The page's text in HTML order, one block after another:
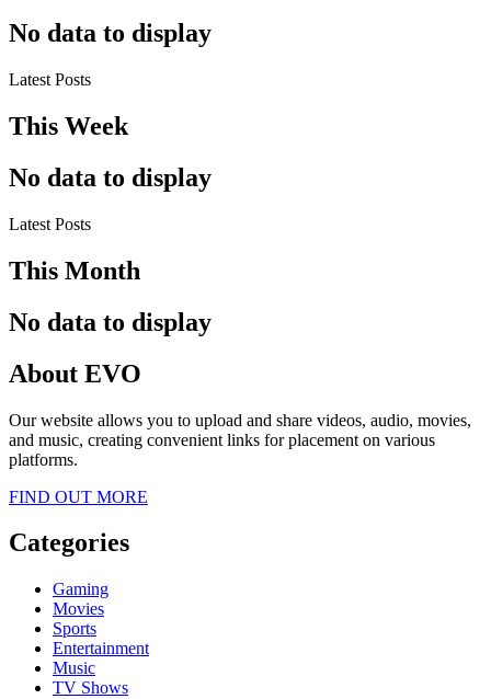
No data to display
Latest Posts
This Week
No data to display
Latest Posts
This Month
No data to display
About EVO
Our website allows you to upload and share videos, audio, movies,
and music, creating convenient links for placement on various
platforms.
FIND OUT MORE
Categories
Gaming
Movies
Sports
Entertainment
Music
TV Shows